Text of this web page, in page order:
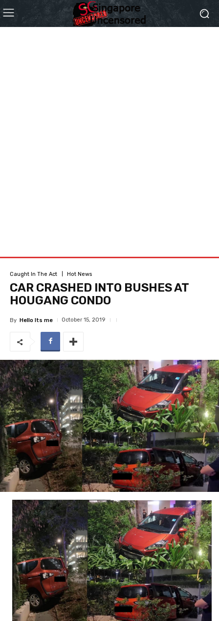
Caught In The Act Hot News
CAR CRASHED INTO BUSHES AT
HOUGANG CONDO
By Hello Its me October 15, 2019